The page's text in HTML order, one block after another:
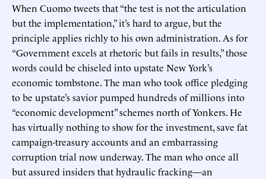
When Cuomo tweets that “the test is not the articulation
but the implementation,” it’s hard to argue, but the
principle applies richly to his own administration. As for
“Government excels at rhetoric but fails in results,” those
words could be chiseled into upstate New York’s
economic tombstone. The man who took office pledging
to be upstate’s savior pumped hundreds of millions into
“economic development” schemes north of Yonkers. He
has virtually nothing to show for the investment, save fat
campaign-treasury accounts and an embarrassing
corruption trial now underway. The man who once all
but assured insiders that hydraulic fracking—an